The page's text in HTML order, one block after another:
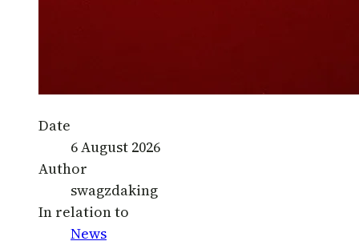
Date
6 August 2026
Author
swagzdaking
In relation to
News